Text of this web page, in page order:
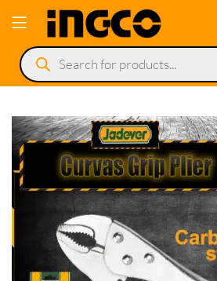
Products
search